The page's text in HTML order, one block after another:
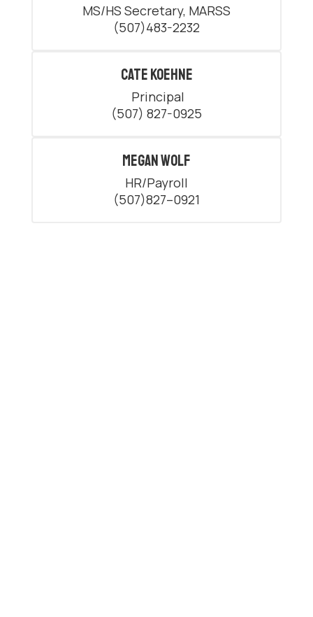
MS/HS Secretary, MARSS
(507)483-2232
Cate Koehne
(507) 827-0925
Megan Wolf
HR/Payroll
(507)827–0921